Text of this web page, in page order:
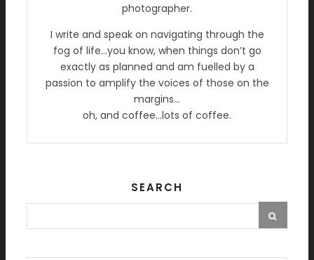
photographer.
I write and speak on navigating through the
fog of life…you know, when things don’t go
exactly as planned and am fuelled by a
passion to amplify the voices of those on the
margins…
oh, and coffee…lots of coffee.
SEARCH